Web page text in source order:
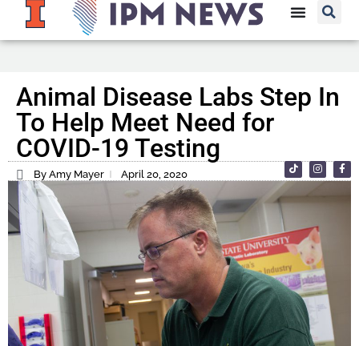
Animal Disease Labs Step In
To Help Meet Need for
COVID-19 Testing
By Amy Mayer April 20, 2020